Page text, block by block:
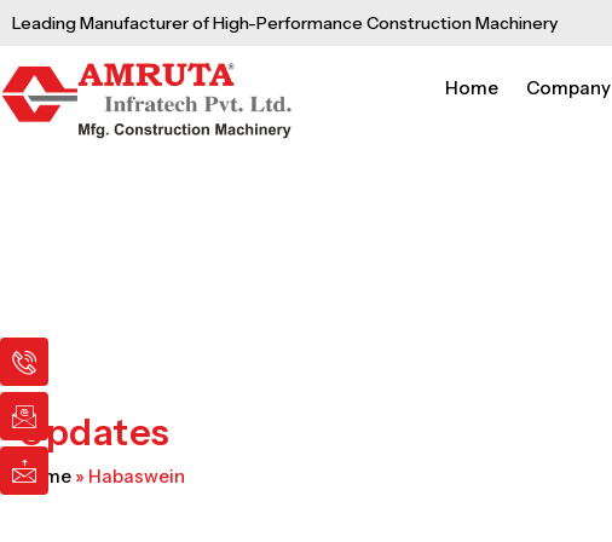
Skip
content
Leading Manufacturer of High-Performance Construction Machinery
Home Company
I
c
o
n
-
p
h
I
c
o
n
-
e
m
I
c
o
n
-
m
a
Updates
Home » Habaswein